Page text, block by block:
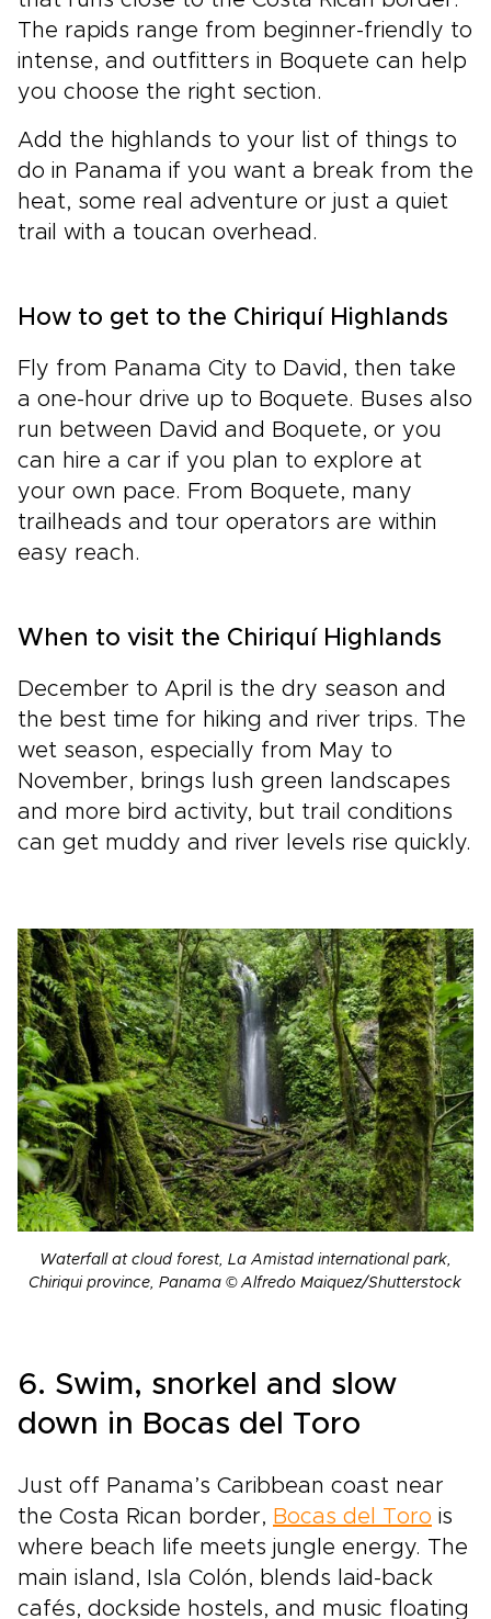
The rapids range from beginner-friendly to
intense, and outfitters in Boquete can help
you choose the right section.
Add the highlands to your list of things to
do in Panama if you want a break from the
heat, some real adventure or just a quiet
trail with a toucan overhead.
How to get to the Chiriquí Highlands
Fly from Panama City to David, then take
a one-hour drive up to Boquete. Buses also
run between David and Boquete, or you
can hire a car if you plan to explore at
your own pace. From Boquete, many
trailheads and tour operators are within
easy reach.
When to visit the Chiriquí Highlands
December to April is the dry season and
the best time for hiking and river trips. The
wet season, especially from May to
November, brings lush green landscapes
and more bird activity, but trail conditions
can get muddy and river levels rise quickly.
Waterfall at cloud forest, La Amistad international park,
Chiriqui province, Panama © Alfredo Maiquez/Shutterstock
6. Swim, snorkel and slow
down in Bocas del Toro
Just off Panama’s Caribbean coast near
the Costa Rican border, Bocas del Toro is
where beach life meets jungle energy. The
main island, Isla Colón, blends laid-back
cafés, dockside hostels, and music floating